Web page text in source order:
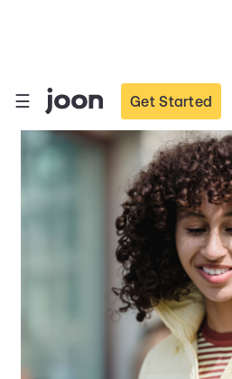
☰ Get Started
☰ Get Started